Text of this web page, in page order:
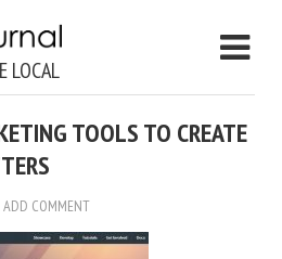
LOCAL
TOOLS TO CREATE
ADD COMMENT